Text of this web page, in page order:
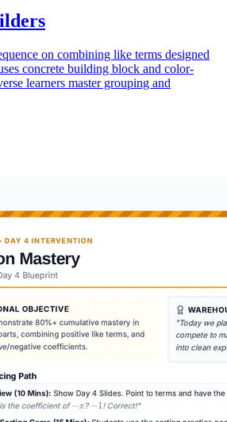
on combining like terms designed
concrete building block and color-
learners master grouping and